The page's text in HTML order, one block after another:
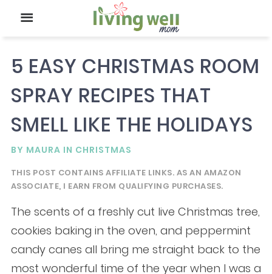
5 EASY CHRISTMAS ROOM
SPRAY RECIPES THAT
SMELL LIKE THE HOLIDAYS
BY MAURA IN CHRISTMAS
THIS POST CONTAINS AFFILIATE LINKS. AS AN AMAZON
ASSOCIATE, I EARN FROM QUALIFYING PURCHASES.
The scents of a freshly cut live Christmas tree,
cookies baking in the oven, and peppermint
candy canes all bring me straight back to the
most wonderful time of the year when I was a